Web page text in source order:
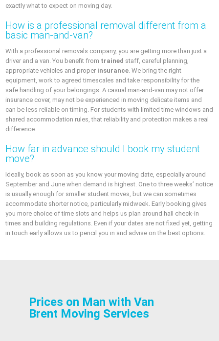
exactly what to expect on moving day.
How is a professional removal different from a
basic man-and-van?
With a professional removals company, you are getting more than just a
driver and a van. You benefit from trained staff, careful planning,
appropriate vehicles and proper insurance . We bring the right
equipment, work to agreed timescales and take responsibility for the
safe handling of your belongings. A casual man-and-van may not offer
insurance cover, may not be experienced in moving delicate items and
can be less reliable on timing. For students with limited time windows and
shared accommodation rules, that reliability and protection makes a real
difference.
How far in advance should I book my student
move?
Ideally, book as soon as you know your moving date, especially around
September and June when demand is highest. One to three weeks’ notice
is usually enough for smaller student moves, but we can sometimes
accommodate shorter notice, particularly midweek. Early booking gives
you more choice of time slots and helps us plan around hall check-in
times and building regulations. Even if your dates are not fixed yet, getting
in touch early allows us to pencil you in and advise on the best options.
Prices on Man with Van
Brent Moving Services